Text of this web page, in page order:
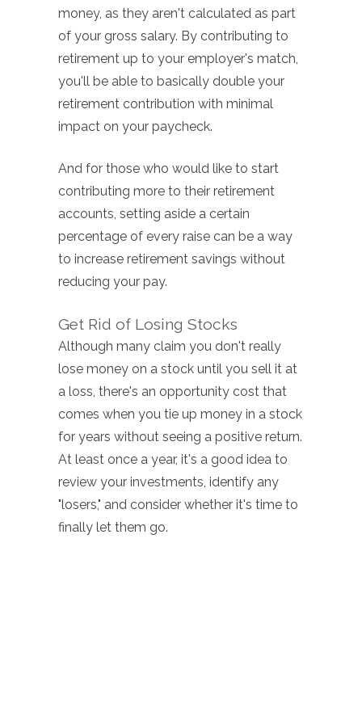
money, as they aren't calculated as part
of your gross salary. By contributing to
retirement up to your employer's match,
you'll be able to basically double your
retirement contribution with minimal
impact on your paycheck.
And for those who would like to start
contributing more to their retirement
accounts, setting aside a certain
percentage of every raise can be a way
to increase retirement savings without
reducing your pay.
Get Rid of Losing Stocks
Although many claim you don't really
lose money on a stock until you sell it at
a loss, there's an opportunity cost that
comes when you tie up money in a stock
for years without seeing a positive return.
At least once a year, it's a good idea to
review your investments, identify any
"losers," and consider whether it's time to
finally let them go.